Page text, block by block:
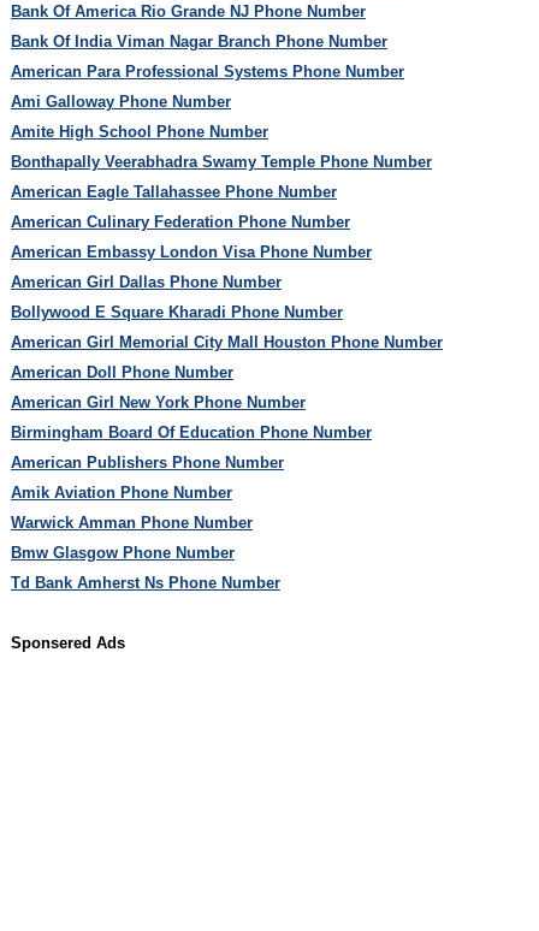
Bank Of America Rio Grande NJ Phone Number
Bank Of India Viman Nagar Branch Phone Number
American Para Professional Systems Phone Number
Ami Galloway Phone Number
Amite High School Phone Number
Bonthapally Veerabhadra Swamy Temple Phone Number
American Eagle Tallahassee Phone Number
American Culinary Federation Phone Number
American Embassy London Visa Phone Number
American Girl Dallas Phone Number
Bollywood E Square Kharadi Phone Number
American Girl Memorial City Mall Houston Phone Number
American Doll Phone Number
American Girl New York Phone Number
Birmingham Board Of Education Phone Number
American Publishers Phone Number
Amik Aviation Phone Number
Warwick Amman Phone Number
Bmw Glasgow Phone Number
Td Bank Amherst Ns Phone Number
Sponsered Ads